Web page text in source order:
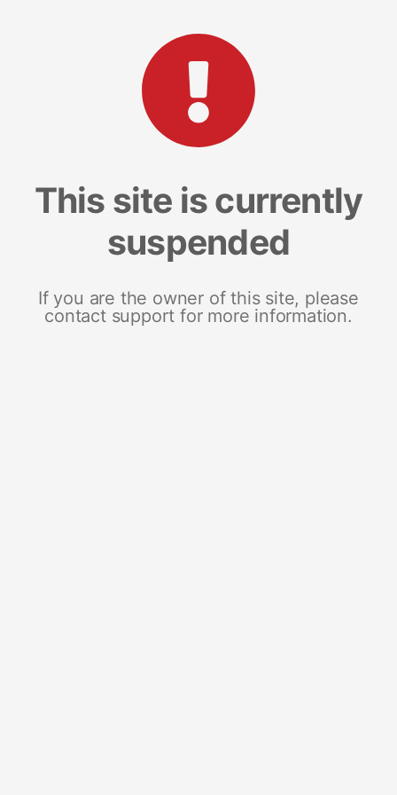
This site is currently
suspended
If you are the owner of this site, please
contact support for more information.